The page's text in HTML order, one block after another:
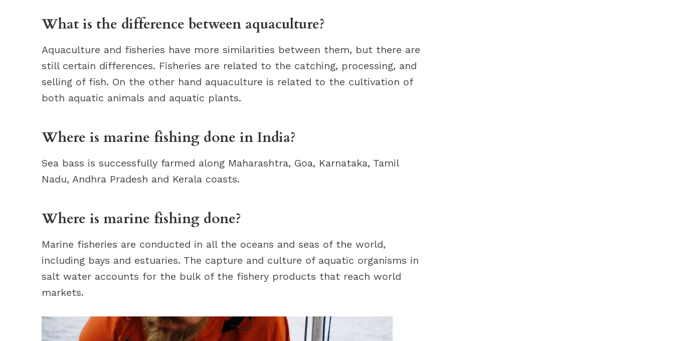
What is the difference between aquaculture?
Aquaculture and fisheries have more similarities between them, but there are
still certain differences. Fisheries are related to the catching, processing, and
selling of fish. On the other hand aquaculture is related to the cultivation of
both aquatic animals and aquatic plants.
Where is marine fishing done in India?
Sea bass is successfully farmed along Maharashtra, Goa, Karnataka, Tamil
Nadu, Andhra Pradesh and Kerala coasts.
Where is marine fishing done?
Marine fisheries are conducted in all the oceans and seas of the world,
including bays and estuaries. The capture and culture of aquatic organisms in
salt water accounts for the bulk of the fishery products that reach world
markets.